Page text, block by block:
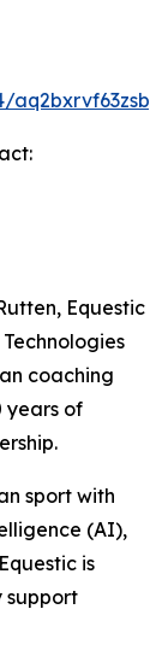
Equestic
coaching
years of
sport with
(AI),
is
support